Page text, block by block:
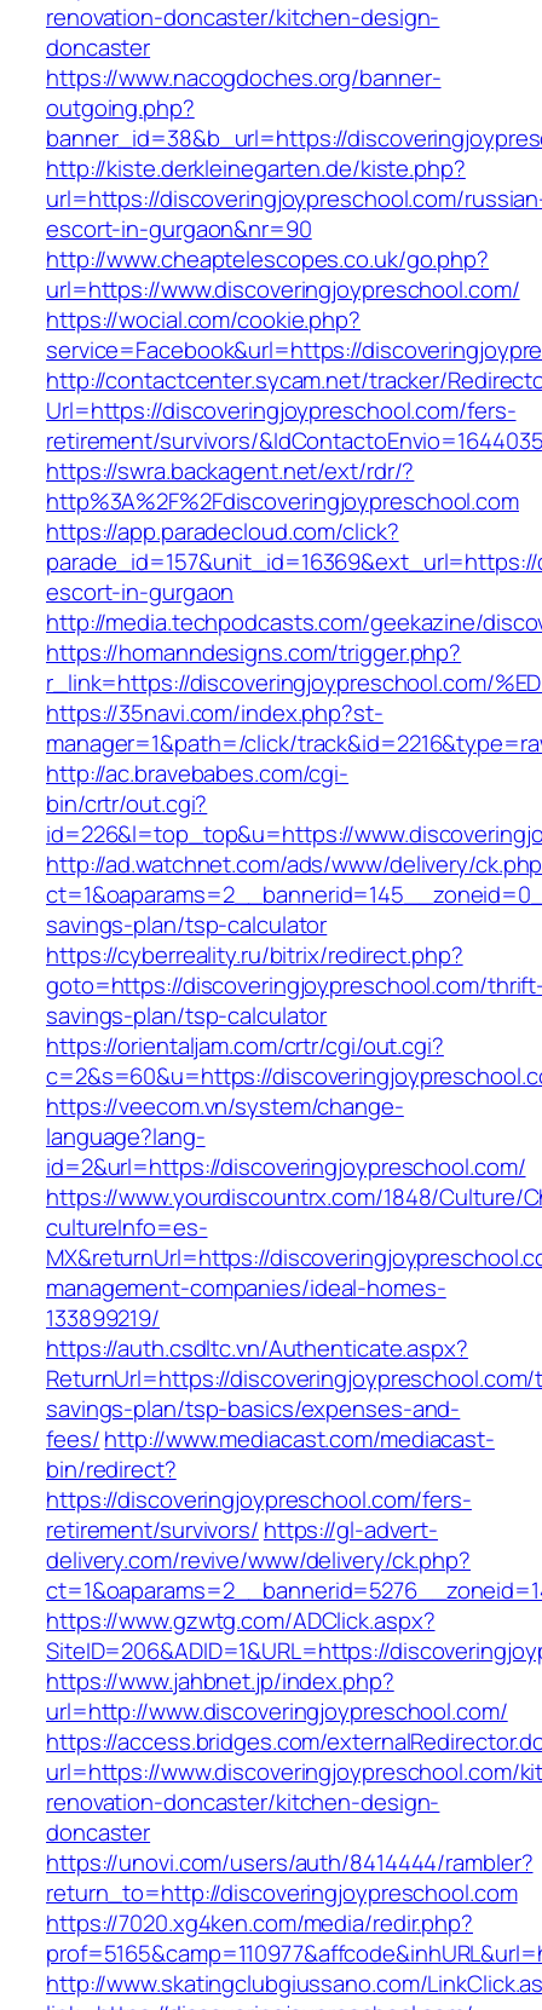
renovation-doncaster/kitchen-design-
doncaster
https://www.nacogdoches.org/banner-
outgoing.php?
banner_id=38&b_url=https://
http://kiste.derkleinegarten.de/kiste.php?
url=https://discoveringjoypreschool.com/
escort-in-gurgaon&nr=90
http://www.cheaptelescopes.co.uk/go.php?
url=https://www.discoveringjoypreschool.com/
https://wocial.com/cookie.php?
service=Facebook&url=https://
http://contactcenter.sycam.net/tracker/
Url=https://discoveringjoypreschool.com/fers-
retirement/survivors/
https://swra.backagent.net/ext/rdr/?
http%3A%2F%2Fdiscoveringjoypreschool.com
https://app.paradecloud.com/click?
escort-in-gurgaon
http://media.techpodcasts.com/geekazine/
https://homanndesigns.com/trigger.php?
r_link=https://discoveringjoypreschool.com/
https://35navi.com/index.php?st-
manager=1&path=/click/
http://ac.bravebabes.com/cgi-
bin/crtr/out.cgi?
id=226&l=top_top&u=https://
http://ad.watchnet.com/ads/www/delivery/
savings-plan/tsp-calculator
https://cyberreality.ru/bitrix/redirect.php?
goto=https://discoveringjoypreschool.com/
savings-plan/tsp-calculator
https://orientaljam.com/crtr/cgi/out.cgi?
c=2&s=60&u=https://
https://veecom.vn/system/change-
language?lang-
id=2&url=https://discoveringjoypreschool.com/
https://www.yourdiscountrx.com/1848/Culture/
cultureInfo=es-
MX&returnUrl=https://
management-companies/ideal-homes-
133899219/
https://auth.csdltc.vn/Authenticate.aspx?
ReturnUrl=https://
savings-plan/tsp-basics/expenses-and-
fees/http://www.mediacast.com/mediacast-
bin/redirect?
https://discoveringjoypreschool.com/fers-
retirement/survivors/ https://gl-advert-
delivery.com/revive/www/delivery/ck.php?
https://www.gzwtg.com/ADClick.aspx?
SiteID=206&ADID=1&URL=https://
https://www.jahbnet.jp/index.php?
url=http://www.discoveringjoypreschool.com/
https://access.bridges.com/
url=https://www.discoveringjoypreschool.com/
renovation-doncaster/kitchen-design-
doncaster
https://unovi.com/users/auth/8414444/rambler?
return_to=http://discoveringjoypreschool.com
https://7020.xg4ken.com/media/redir.php?
http://www.skatingclubgiussano.com/